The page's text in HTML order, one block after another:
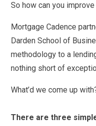
So how can you
Mortgage Cadence
Darden School of
methodology to a
nothing short of
What’d we come up
There are three